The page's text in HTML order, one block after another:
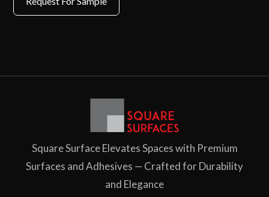
Square Surface Elevates Spaces with Premium
Surfaces and Adhesives — Crafted for Durability
and Elegance